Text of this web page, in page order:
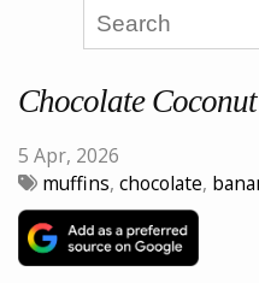
Chocolate
5 Apr, 2026
muffins, chocolate,